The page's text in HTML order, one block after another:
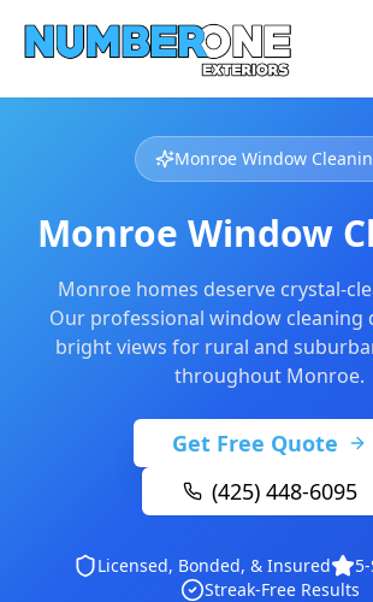
Monroe Window
Monroe Window
Monroe homes deserve crystal-
Our professional window cleaning
bright views for rural and
throughout Monroe.
Get Free Quote
(425) 448-6095
Licensed, Bonded, & Insured
Streak-Free Results